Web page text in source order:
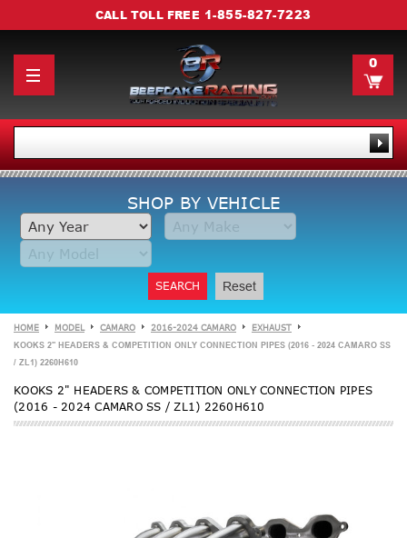
CALL TOLL FREE 1-855-827-7223
0
SHOP BY VEHICLE
SEARCH Reset
HOME MODEL CAMARO 2016-2024 CAMARO EXHAUST
KOOKS 2" HEADERS & COMPETITION ONLY CONNECTION PIPES (2016 - 2024 CAMARO SS
/ ZL1) 2260H610
KOOKS 2" HEADERS & COMPETITION ONLY CONNECTION PIPES
(2016 - 2024 CAMARO SS / ZL1) 2260H610